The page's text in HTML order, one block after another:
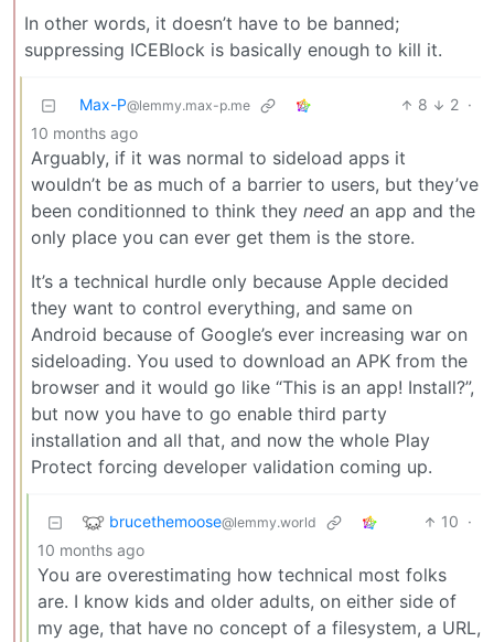
In other words, it doesn’t have to be banned;
suppressing ICEBlock is basically enough to kill it.
Max-P@lemmy.max-p.me 8 2 ·
10 months ago
Arguably, if it was normal to sideload apps it
wouldn’t be as much of a barrier to users, but they’ve
been conditionned to think they need an app and the
only place you can ever get them is the store.
It’s a technical hurdle only because Apple decided
they want to control everything, and same on
Android because of Google’s ever increasing war on
sideloading. You used to download an APK from the
browser and it would go like “This is an app! Install?”,
but now you have to go enable third party
installation and all that, and now the whole Play
Protect forcing developer validation coming up.
brucethemoose@lemmy.world 10 ·
10 months ago
You are overestimating how technical most folks
are. I know kids and older adults, on either side of
my age, that have no concept of a filesystem, a URL,